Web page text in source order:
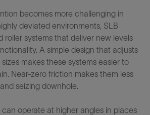
becomes more challenging in
deviated environments, SLB
roller systems that deliver new levels
A simple design that adjusts
makes these systems easier to
Near-zero friction makes them less
seizing downhole.
can operate at higher angles in places